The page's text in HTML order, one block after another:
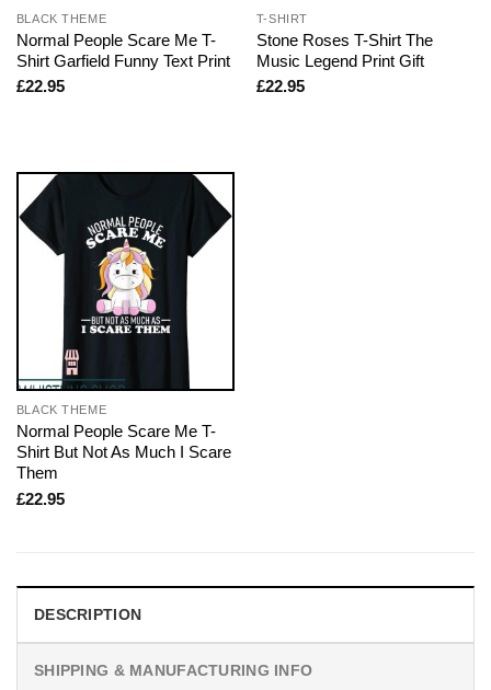
BLACK THEME
Normal People Scare Me T-
Shirt Garfield Funny Text Print
£22.95
T-SHIRT
Stone Roses T-Shirt The
Music Legend Print Gift
£22.95
BLACK THEME
Normal People Scare Me T-
Shirt But Not As Much I Scare
Them
£22.95
DESCRIPTION
SHIPPING & MANUFACTURING INFO